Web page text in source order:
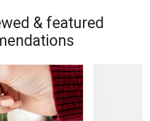
& featured